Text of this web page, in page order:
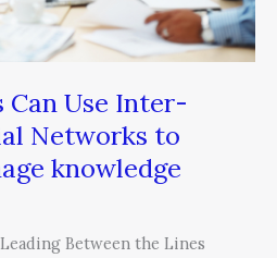
Can Use Inter-
Networks to
knowledge
Between the Lines